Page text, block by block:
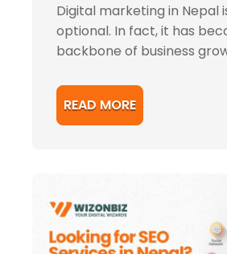
Digital marketing in Nepal
optional. In fact, it has
backbone of business
READ MORE